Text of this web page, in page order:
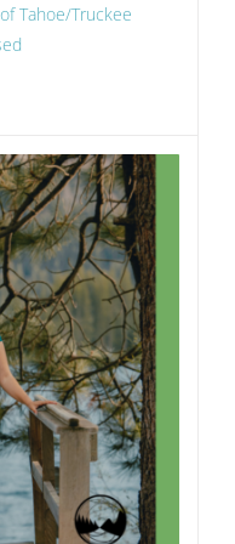
Tahoe/Truckee